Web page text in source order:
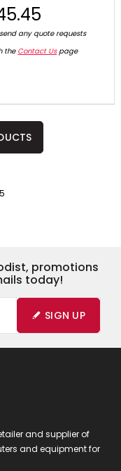
any quote requests
theContact Uspage
promotions
today!
SIGN UP
and supplier of
and equipment for